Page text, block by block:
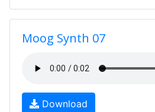
Moog Synth 07
Download